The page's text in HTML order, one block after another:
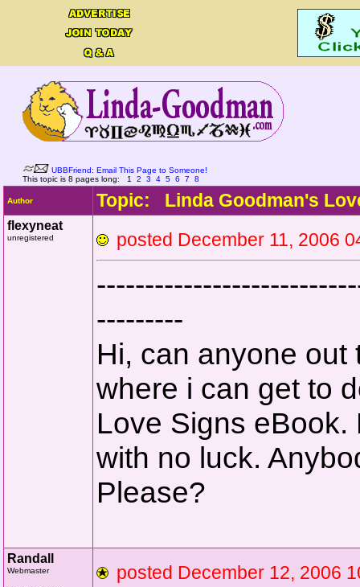
UBBFriend: Email This Page to Someone!
This topic is 8 pages long:
1 2 3 4 5 6 7 8
Author Topic: Linda Goodman's
flexyneat
unregistered posted December 11,
---------
Hi, can anyone
where i can get to
Love Signs
with no luck.
Please?
Randall
Webmaster posted December 12,